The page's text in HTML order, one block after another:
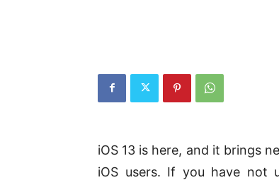
iOS 13 is here, and it brings
iOS users. If you have not